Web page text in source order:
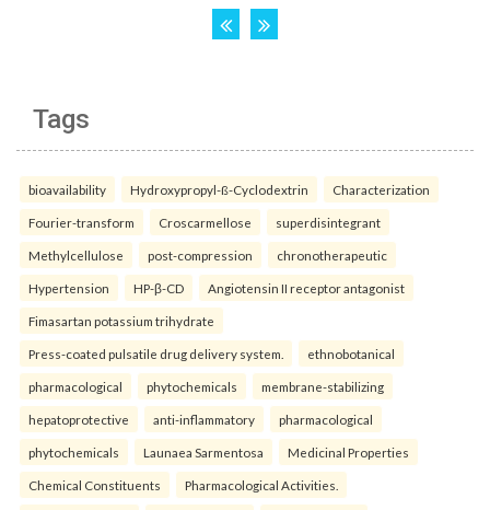
Tags
bioavailability Hydroxypropyl-ß-Cyclodextrin Characterization
Fourier-transform Croscarmellose superdisintegrant
Methylcellulose post-compression chronotherapeutic
Hypertension HP-β-CD Angiotensin II receptor antagonist
Fimasartan potassium trihydrate
Press-coated pulsatile drug delivery system. ethnobotanical
pharmacological phytochemicals membrane-stabilizing
hepatoprotective anti-inflammatory pharmacological
phytochemicals Launaea Sarmentosa Medicinal Properties
Chemical Constituents Pharmacological Activities.